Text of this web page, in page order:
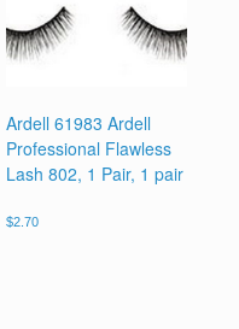
Ardell 61983 Ardell
Professional Flawless
Lash 802, 1 Pair, 1 pair
$2.70